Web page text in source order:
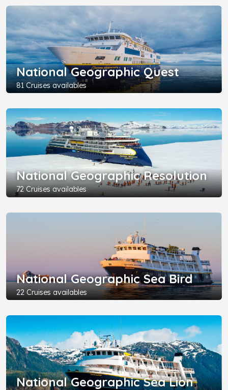
National Geographic Quest
81 Cruises availables
National Geographic Resolution
72 Cruises availables
National Geographic Sea Bird
22 Cruises availables
National Geographic Sea Lion